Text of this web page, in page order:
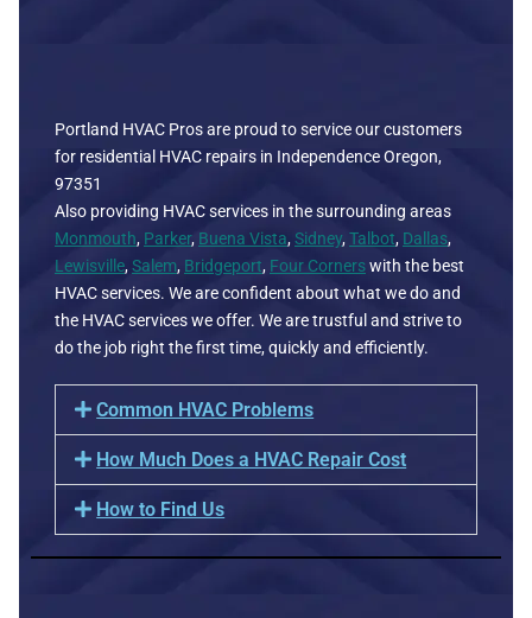
Portland HVAC Pros are proud to service our customers
for residential HVAC repairs in Independence Oregon,
97351
Also providing HVAC services in the surrounding areas
Monmouth, Parker, Buena Vista,Sidney,Talbot, Dallas,
Lewisville,Salem, Bridgeport, Four Cornerswith the best
HVAC services. We are confident about what we do and
the HVAC services we offer. We are trustful and strive to
do the job right the first time, quickly and efficiently.
Common HVAC Problems
How Much Does a HVAC Repair Cost
How to Find Us